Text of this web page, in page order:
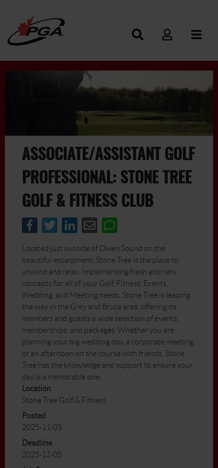
ASSOCIATE/ASSISTANT GOLF
PROFESSIONAL: STONE TREE
GOLF & FITNESS CLUB
Located just outside of Owen Sound on the
beautiful escarpment, Stone Tree is the place to
unwind and relax. Implementing fresh and new
concepts for all of your Golf, Fitness, Events,
Wedding, and Meeting needs. Stone Tree is leading
the way in the Grey and Bruce area, offering its
members and guests a wide selection of events,
memberships, and packages. Whether you are
planning your big wedding day, a corporate meeting,
or an afternoon on the course with friends, Stone
Tree has the knowledge and support to ensure your
day is a memorable one.
Location
Stone Tree Golf & Fitness
Posted
2025-11-03
Deadline
2025-12-05